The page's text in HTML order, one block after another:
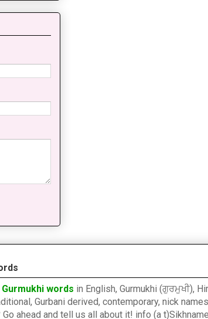
Gurmukhi words in English, Gurmukhi (ਗੁਰਮੁਖੀ),
Gurbani derived, contemporary, nick
Go ahead and tell us all about it! info (a